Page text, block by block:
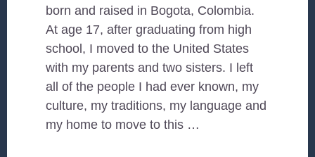
born and raised in Bogota, Colombia.
At age 17, after graduating from high
school, I moved to the United States
with my parents and two sisters. I left
all of the people I had ever known, my
culture, my traditions, my language and
my home to move to this …